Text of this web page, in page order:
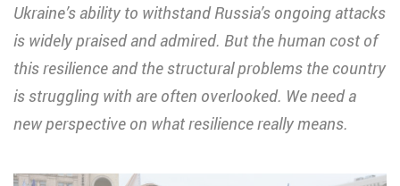
Ukraine’s ability to withstand Russia’s ongoing attacks
is widely praised and admired. But the human cost of
this resilience and the structural problems the country
is struggling with are often overlooked. We need a
new perspective on what resilience really means.